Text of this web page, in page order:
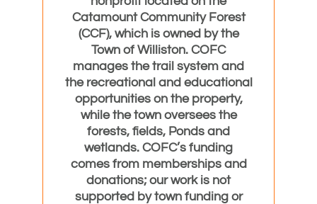
Catamount Community Forest
(CCF), which is owned by the
Town of Williston. COFC
manages the trail system and
the recreational and educational
opportunities on the property,
while the town oversees the
forests, fields, Ponds and
wetlands. COFC’s funding
comes from memberships and
donations; our work is not
supported by town funding or